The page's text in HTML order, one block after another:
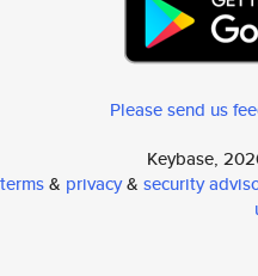
Please send us
Keybase,
terms& privacy& security